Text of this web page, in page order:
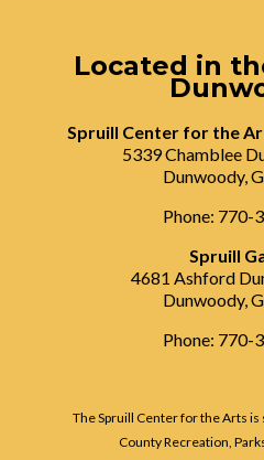
Located in
Spruill Center for the
5339 Chamblee
Dunwoody,
Phone: 770-
Spruill
4681 Ashford
Dunwoody,
Phone: 770-
The Spruill Center for the Arts is
County Recreation,